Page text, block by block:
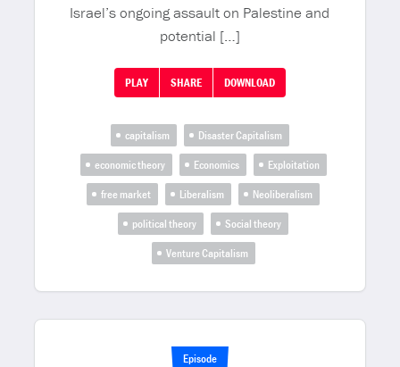
Israel’s ongoing assault on Palestine and
potential […]
PLAY SHARE DOWNLOAD
capitalism
Disaster Capitalism
economic theory
Economics
Exploitation
free market
Liberalism
Neoliberalism
political theory
Social theory
Venture Capitalism
Episode